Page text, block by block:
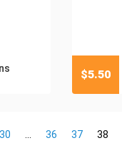
$5.50
30 36 37 38